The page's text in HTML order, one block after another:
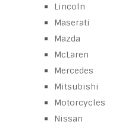
Lincoln
Maserati
Mazda
McLaren
Mercedes
Mitsubishi
Motorcycles
Nissan